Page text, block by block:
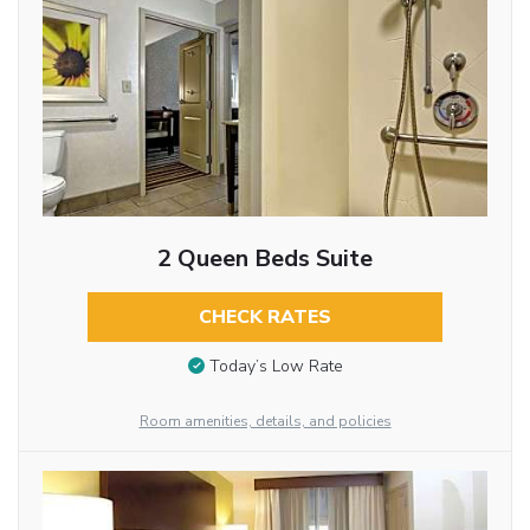
2 Queen Beds Suite
CHECK RATES
Today’s Low Rate
Room amenities, details, and policies